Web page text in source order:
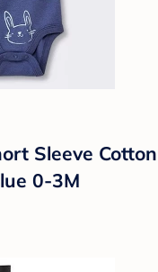
Sleeve Cotton
0-3M